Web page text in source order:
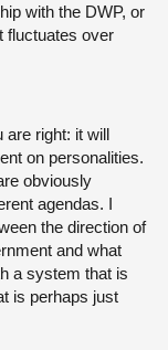
with the DWP, or
fluctuates over
are right: it will
on personalities.
obviously
agendas. I
the direction of
and what
a system that is
is perhaps just